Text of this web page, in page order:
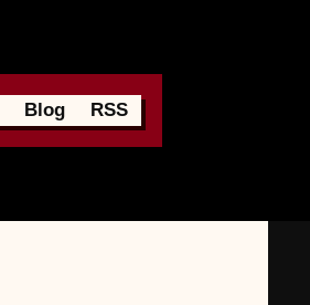
Blog RSS